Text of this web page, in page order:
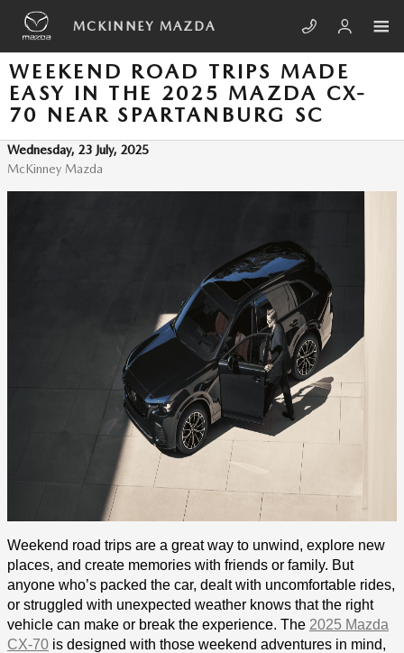
Skip to main content
MCKINNEY MAZDA
WEEKEND ROAD TRIPS MADE
EASY IN THE 2025 MAZDA CX-
70 NEAR SPARTANBURG SC
Wednesday, 23 July, 2025
McKinney Mazda
Weekend road trips are a great way to unwind, explore new
places, and create memories with friends or family. But
anyone who’s packed the car, dealt with uncomfortable rides,
or struggled with unexpected weather knows that the right
vehicle can make or break the experience. The 2025 Mazda
CX-70 is designed with those weekend adventures in mind,